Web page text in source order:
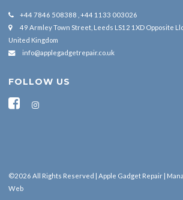
+44 7846 508388 , +44 1133 003026
49 Armley Town Street, Leeds LS12 1XD Opposite
United Kingdom
info@applegadgetrepair.co.uk
FOLLOW US
©2026 All Rights Reserved | Apple Gadget Repair |
Web